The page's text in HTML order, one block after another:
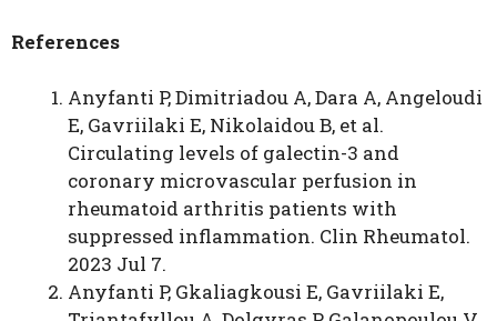
References
Anyfanti P, Dimitriadou A, Dara A, Angeloudi
E, Gavriilaki E, Nikolaidou B, et al.
Circulating levels of galectin-3 and
coronary microvascular perfusion in
rheumatoid arthritis patients with
suppressed inflammation. Clin Rheumatol.
2023 Jul 7.
Anyfanti P, Gkaliagkousi E, Gavriilaki E,